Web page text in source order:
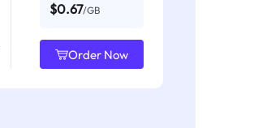
$0.67/GB
Order Now